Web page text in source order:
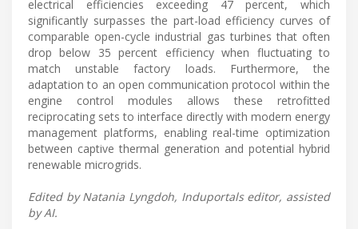
electrical efficiencies exceeding 47 percent, which
significantly surpasses the part-load efficiency curves of
comparable open-cycle industrial gas turbines that often
drop below 35 percent efficiency when fluctuating to
match unstable factory loads. Furthermore, the
adaptation to an open communication protocol within the
engine control modules allows these retrofitted
reciprocating sets to interface directly with modern energy
management platforms, enabling real-time optimization
between captive thermal generation and potential hybrid
renewable microgrids.
Edited by Natania Lyngdoh, Induportals editor, assisted
by AI.